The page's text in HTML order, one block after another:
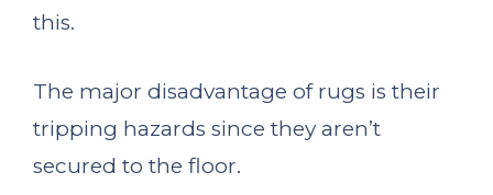
this.
The major disadvantage of rugs is their
tripping hazards since they aren’t
secured to the floor.